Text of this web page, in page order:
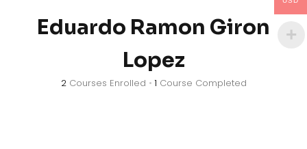
Eduardo Ramon Giron
Lopez
2Courses Enrolled • 1 Course Completed